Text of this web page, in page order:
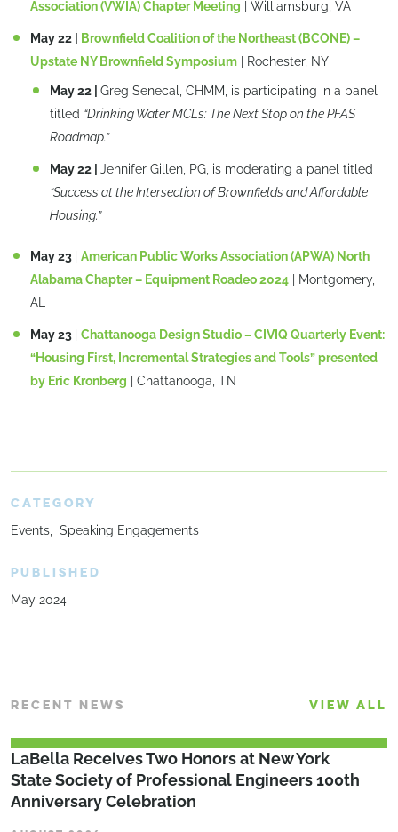
Association (VWIA) Chapter Meeting | Williamsburg, VA
May 22 |
Brownfield Coalition of the Northeast (BCONE) –
Upstate NY Brownfield Symposium | Rochester, NY
May 22 | Greg Senecal, CHMM, is participating in a panel
titled “Drinking Water MCLs: The Next Stop on the PFAS
Roadmap.”
May 22 | Jennifer Gillen, PG, is moderating a panel titled
“Success at the Intersection of Brownfields and Affordable
Housing.”
May 23
American Public Works Association (APWA) North
Alabama Chapter – Equipment Roadeo 2024
| Montgomery,
AL
May 23
Chattanooga Design Studio – CIVIQ Quarterly Event:
“Housing First, Incremental Strategies and Tools” presented
by Eric Kronberg | Chattanooga, TN
CATEGORY
Events Speaking Engagements
PUBLISHED
May 2024
RECENT NEWS VIEW ALL
LaBella Receives Two Honors at New York
State Society of Professional Engineers 100th
Anniversary Celebration